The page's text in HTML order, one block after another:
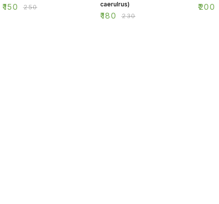
₹150 ₹250
caerulrus)
₹180 ₹230
₹200